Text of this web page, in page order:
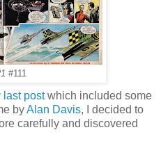
#111
last postwhich included some
byAlan Davis, I decided to
carefully and discovered